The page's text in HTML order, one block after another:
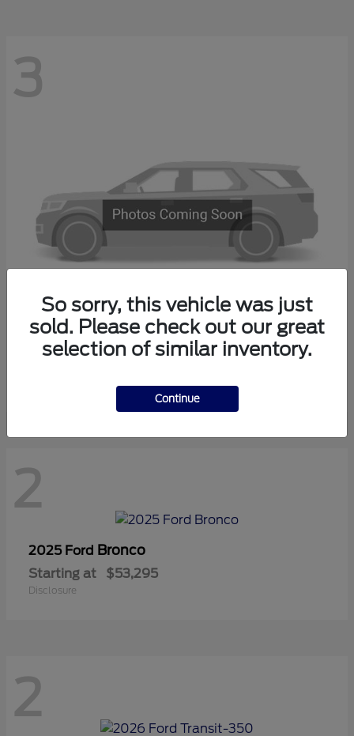
3
2027 FordExplorer 4-Door
2
2025 Ford Bronco
Starting at $53,295
Disclosure
2
So sorry, this vehicle was just
sold. Please check out our great
selection of similar inventory.
Continue